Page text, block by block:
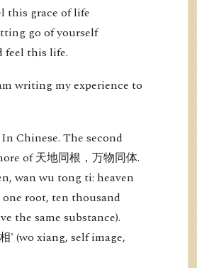
this grace of life
go of yourself
feel this life.
writing my experience to
Chinese. The second
of 天地同根，万物同体.
wan wu tong ti: heaven
root, ten thousand
the same substance).
' (wo xiang, self image,